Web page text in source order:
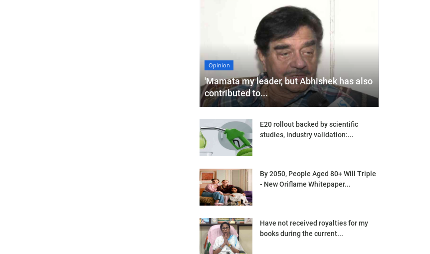
Opinion
'Mamata my leader, but Abhishek has also
contributed to...
E20 rollout backed by scientific
studies, industry validation:...
By 2050, People Aged 80+ Will Triple
- New Oriflame Whitepaper...
Have not received royalties for my
books during the current...